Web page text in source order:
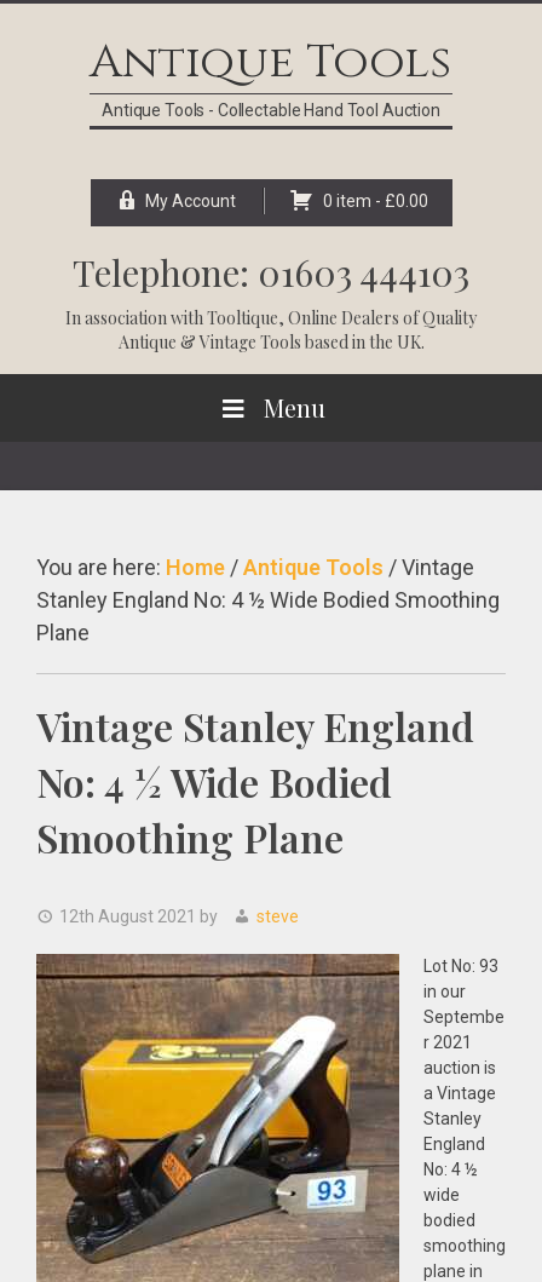
Antique Tools
Antique Tools - Collectable Hand Tool Auction
My Account 0 item - £0.00
Telephone: 01603 444103
In association withTooltique, Online Dealers of Quality
Antique & Vintage Tools based in the UK.
Menu
You are here: Home /Antique Tools /Vintage
Stanley England No: 4 ½ Wide Bodied Smoothing
Plane
Vintage Stanley England
No: 4 ½ Wide Bodied
Smoothing Plane
12th August 2021 by steve
Lot No: 93
in our
Septembe
r 2021
auction is
a Vintage
Stanley
England
No: 4 ½
wide
bodied
smoothing
plane in